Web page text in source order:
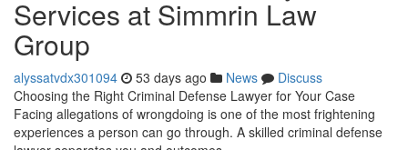
Services at Simmrin Law
Group
alyssatvdx301094 53 days ago News
Discuss
Choosing the Right Criminal Defense Lawyer for Your Case
Facing allegations of wrongdoing is one of the most frightening
experiences a person can go through. A skilled criminal defense